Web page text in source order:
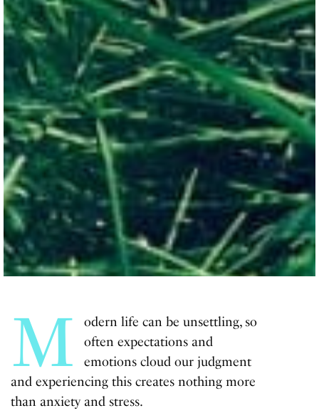
M
odern life can be unsettling, so
often expectations and
emotions cloud our judgment
and experiencing this creates nothing more
than anxiety and stress.